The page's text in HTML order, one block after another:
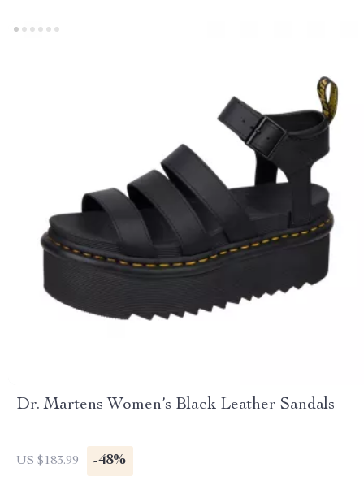
Dr. Martens Women’s Black Leather Sandals
US $183.99 -48%